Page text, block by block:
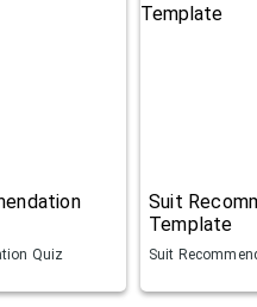
Quiz
Suit
Template
Suit